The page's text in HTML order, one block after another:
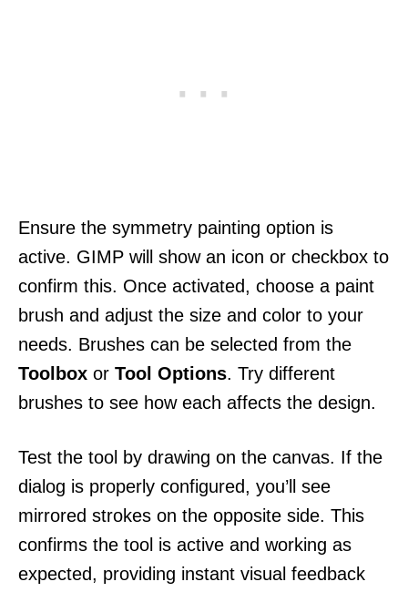
Ensure the symmetry painting option is
active. GIMP will show an icon or checkbox to
confirm this. Once activated, choose a paint
brush and adjust the size and color to your
needs. Brushes can be selected from the
Toolbox or Tool Options. Try different
brushes to see how each affects the design.
Test the tool by drawing on the canvas. If the
dialog is properly configured, you’ll see
mirrored strokes on the opposite side. This
confirms the tool is active and working as
expected, providing instant visual feedback